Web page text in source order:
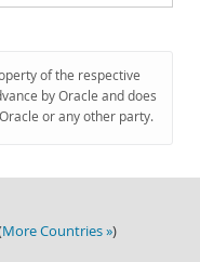
of the respective
by Oracle and does
or any other party.
More Countries »)